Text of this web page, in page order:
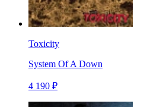
Toxicity
System Of A Down
4 190 ₽